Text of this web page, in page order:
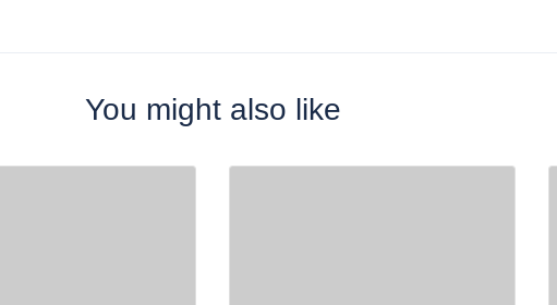
You might also like